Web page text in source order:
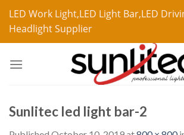
LED Work Light,LED Light Bar,LED
Headlight Supplier
Sunlitec led light bar-2